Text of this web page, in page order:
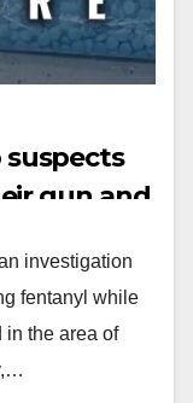
suspects
gun and
investigation
fentanyl while
in the area of